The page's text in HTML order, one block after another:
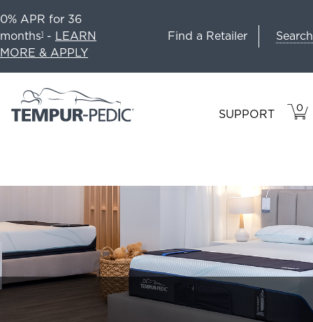
0% APR for 36
months1 - LEARN
MORE & APPLY
Find a Retailer Search
SUPPORT 0
IN